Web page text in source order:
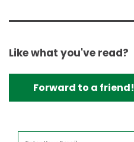
Like what you've read?
Forward to a friend!